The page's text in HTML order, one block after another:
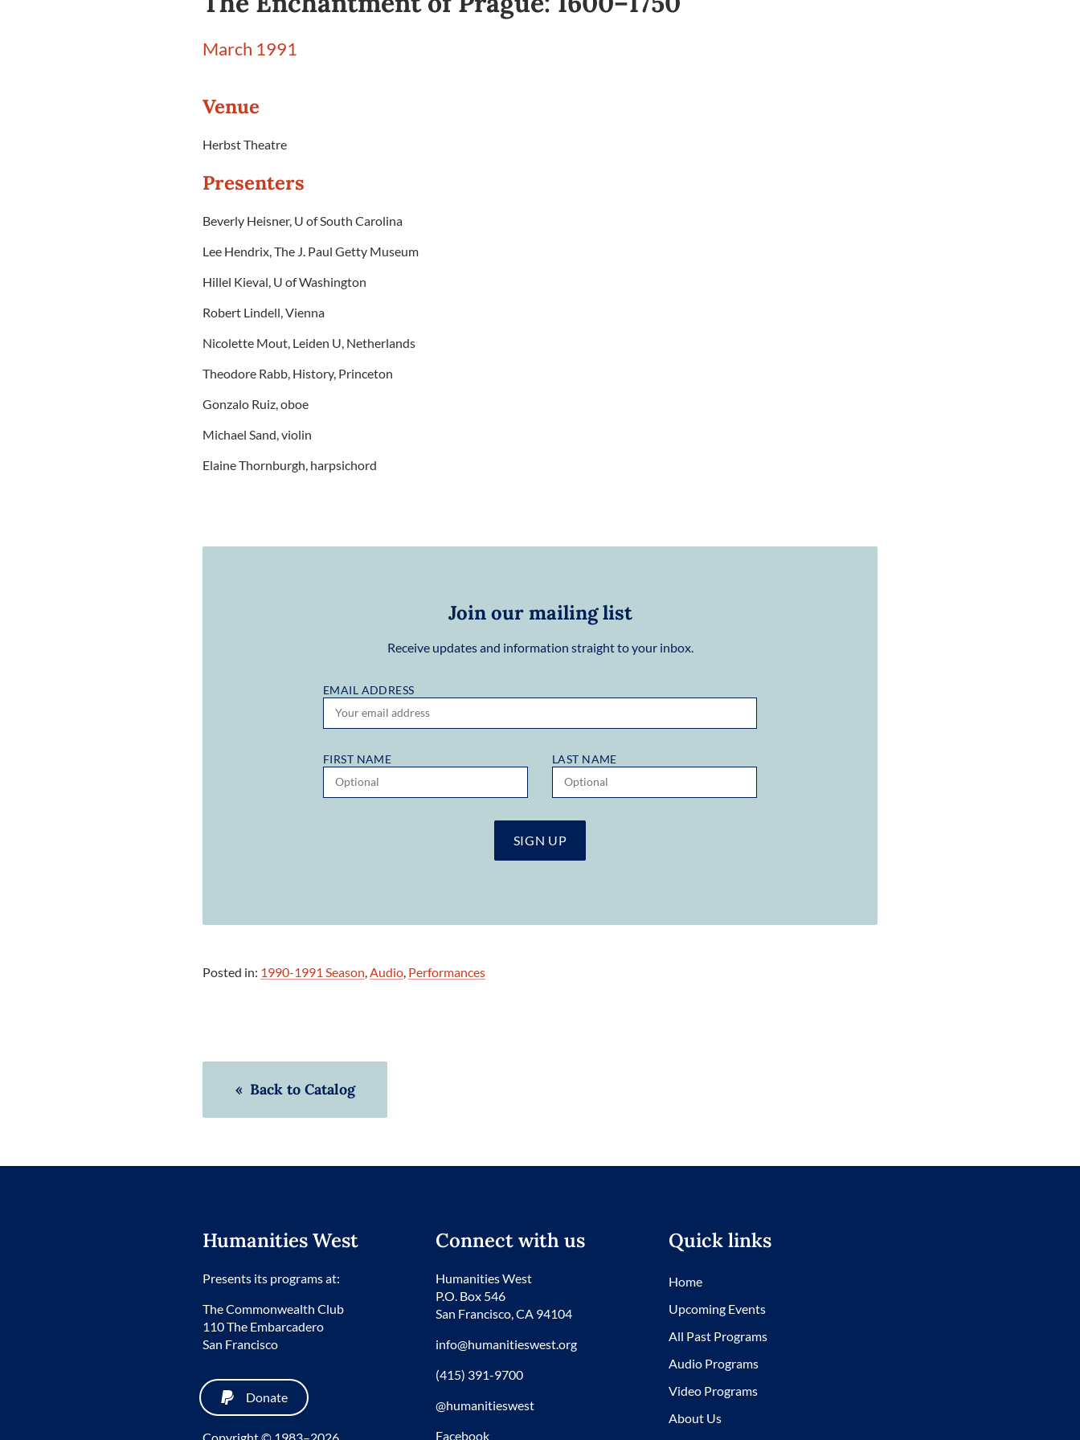
March 1991
Venue
Herbst Theatre
Presenters
Beverly Heisner, U of South Carolina
Lee Hendrix, The J. Paul Getty Museum
Hillel Kieval, U of Washington
Robert Lindell, Vienna
Nicolette Mout, Leiden U, Netherlands
Theodore Rabb, History, Princeton
Gonzalo Ruiz, oboe
Michael Sand, violin
Elaine Thornburgh, harpsichord
Join our mailing list
Receive updates and information straight to your inbox.
EMAIL ADDRESS
FIRST NAME LAST NAME
Posted in: 1990-1991 Season Audio Performances
« Back to Catalog
Humanities West
Presents its programs at:
The Commonwealth Club
110 The Embarcadero
San Francisco
Donate
Copyright © 1983–2026
Connect with us
Humanities West
P.O. Box 546
San Francisco, CA 94104
info@humanitieswest.org
(415) 391-9700
@humanitieswest
Facebook
Quick links
Home
Upcoming Events
All Past Programs
Audio Programs
Video Programs
About Us